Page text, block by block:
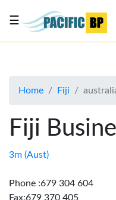
About
Advertise
Contact
☰
Home Fiji
Fiji
3m (Aust)
Phone :679 304 604
Fax:679 370 405